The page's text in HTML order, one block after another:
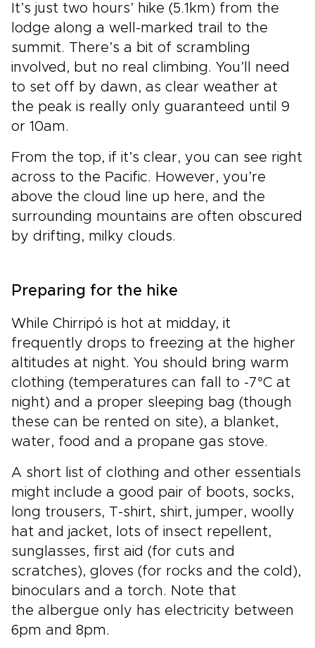
It’s just two hours’ hike (5.1km) from the
lodge along a well-marked trail to the
summit. There’s a bit of scrambling
involved, but no real climbing. You’ll need
to set off by dawn, as clear weather at
the peak is really only guaranteed until 9
or 10am.
From the top, if it’s clear, you can see right
across to the Pacific. However, you’re
above the cloud line up here, and the
surrounding mountains are often obscured
by drifting, milky clouds.
Preparing for the hike
While Chirripó is hot at midday, it
frequently drops to freezing at the higher
altitudes at night. You should bring warm
clothing (temperatures can fall to -7°C at
night) and a proper sleeping bag (though
these can be rented on site), a blanket,
water, food and a propane gas stove.
A short list of clothing and other essentials
might include a good pair of boots, socks,
long trousers, T-shirt, shirt, jumper, woolly
hat and jacket, lots of insect repellent,
sunglasses, first aid (for cuts and
scratches), gloves (for rocks and the cold),
binoculars and a torch. Note that
the albergue only has electricity between
6pm and 8pm.